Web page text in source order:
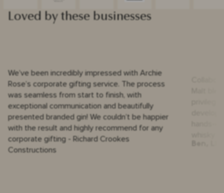
Loved by these businesses
We’ve been incredibly impressed with Archie
Rose’s corporate gifting service. The process
was seamless from start to finish, with
exceptional communication and beautifully
presented branded gin! We couldn’t be happier
with the result and highly recommend for any
corporate gifting - Richard Crookes
Constructions